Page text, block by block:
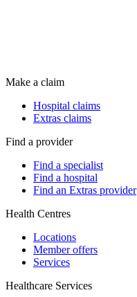
Make a claim
Hospital claims
Extras claims
Find a provider
Find a specialist
Find a hospital
Find an Extras provider
Health Centres
Locations
Member offers
Services
Healthcare Services